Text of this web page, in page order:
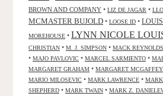
BROWN AND COMPANY • LIZ DE JAGAR •
MCMASTER BUJOLD • LOOSE ID •
MOREHOUSE • LYNN NICOLE
CHRISTIAN • M. J. SIMPSON • MACK REYNOLDS
• MAJO PAVLOVIC • MARCEL SARMIENTO •
MARGARET GRAHAM • MARGARET
MARIO MILOSEVIC • MARK LAWRENCE •
SHEPHERD • MARK TWAIN • MARK Z.